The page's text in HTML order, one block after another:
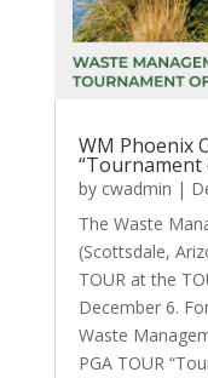
WM Phoenix
“Tournament
by cwadmin |
The Waste
(Scottsdale,
TOUR at the
December 6.
Waste
PGA TOUR